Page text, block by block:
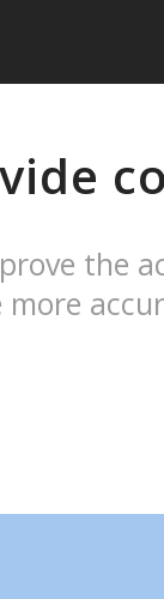
the
more